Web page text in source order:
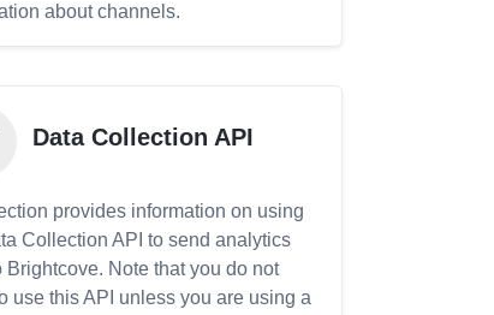
about channels.
Data Collection API
provides information on using
Collection API to send analytics
Brightcove. Note that you do not
use this API unless you are using a